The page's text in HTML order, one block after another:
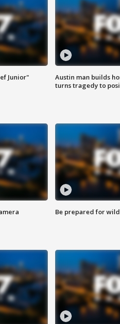
Junior"
Austin man builds
turns tragedy to
Be prepared for